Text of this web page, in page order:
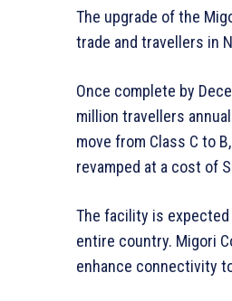
The upgrade of the
trade and travellers in
Once complete by
million travellers
move from Class C to
revamped at a cost of
The facility is
entire country. Migori
enhance connectivity